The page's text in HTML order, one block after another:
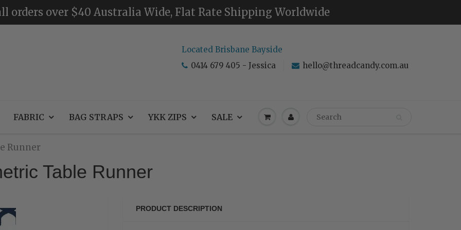
orders over $40 Australia Wide, Flat Rate Shipping Worldwide
Located Brisbane Bayside
0414 679 405 - Jessica
hello@threadcandy.com.au
FABRIC BAG STRAPS YKK ZIPS SALE
Runner
Table Runner
PRODUCT DESCRIPTION